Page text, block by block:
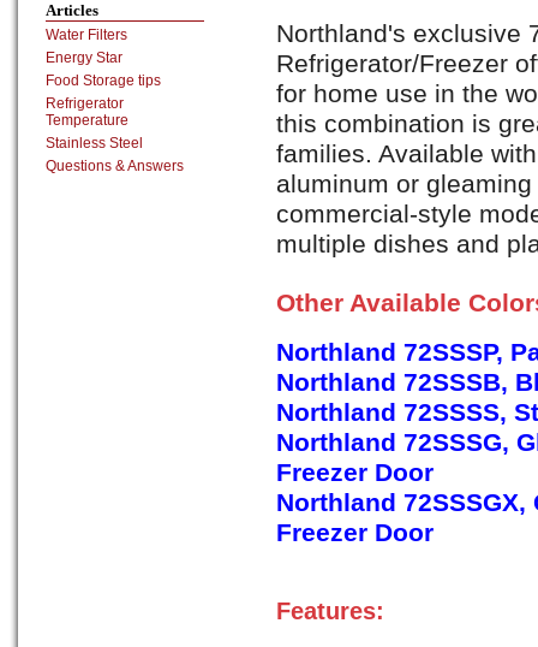
Northland's exclusive
Refrigerator/Freezer
for home use in the
this combination is
families. Available
aluminum or
commercial-style
multiple dishes and
Other Available
Northland 72SSSP,
Northland 72SSSB,
Northland 72SSSS,
Northland 72SSSG,
Freezer Door
Northland
Freezer Door
Features:
Articles
Water Filters
Energy Star
Food Storage tips
Refrigerator
Temperature
Stainless Steel
Questions & Answers